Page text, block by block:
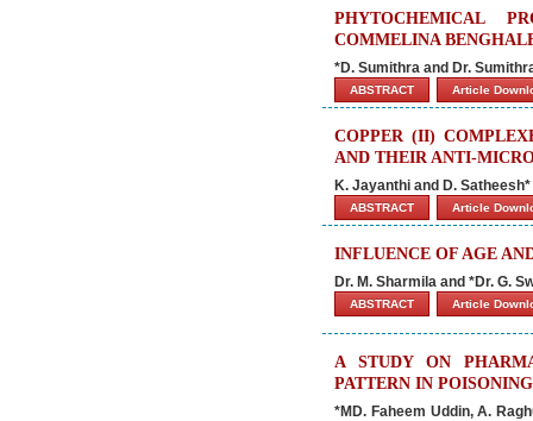
PHYTOCHEMICAL
COMMELINA
*D. Sumithra and Dr.
ABSTRACT Article
COPPER (II)
AND THEIR ANTI-
K. Jayanthi and D. Satheesh*
ABSTRACT Article
INFLUENCE OF AGE
Dr. M. Sharmila and *Dr. G.
ABSTRACT Article
A STUDY ON
PATTERN IN
*MD. Faheem Uddin, A.